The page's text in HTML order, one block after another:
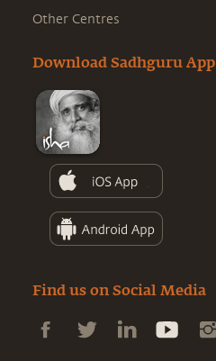
Other Centres
Download Sadhguru App
Find us on Social Media